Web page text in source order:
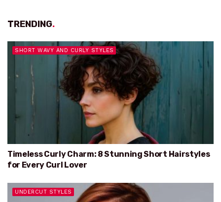
TRENDING.
SHORT WAVY AND CURLY STYLES
Timeless Curly Charm: 8 Stunning Short Hairstyles
for Every Curl Lover
UNDERCUT STYLES